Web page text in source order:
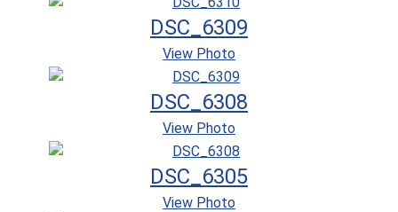
DSC_6309
View Photo
DSC_6308
View Photo
DSC_6305
View Photo